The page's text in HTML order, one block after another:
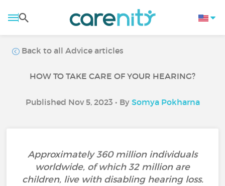
Back to all Advice articles
HOW TO TAKE CARE OF YOUR HEARING?
Published Nov 5, 2023 • By Somya Pokharna
Approximately 360 million individuals
worldwide, of which 32 million are
children, live with disabling hearing loss.